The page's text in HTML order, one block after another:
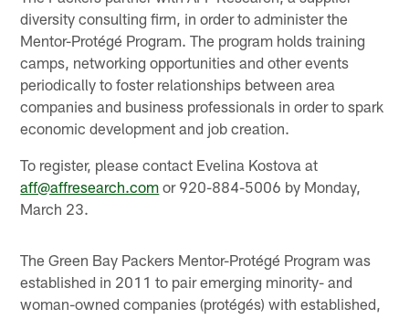
diversity consulting firm, in order to administer the
Mentor-Protégé Program. The program holds training
camps, networking opportunities and other events
periodically to foster relationships between area
companies and business professionals in order to spark
economic development and job creation.
To register, please contact Evelina Kostova at
aff@affresearch.com or 920-884-5006 by Monday,
March 23.
The Green Bay Packers Mentor-Protégé Program was
established in 2011 to pair emerging minority- and
woman-owned companies (protégés) with established,